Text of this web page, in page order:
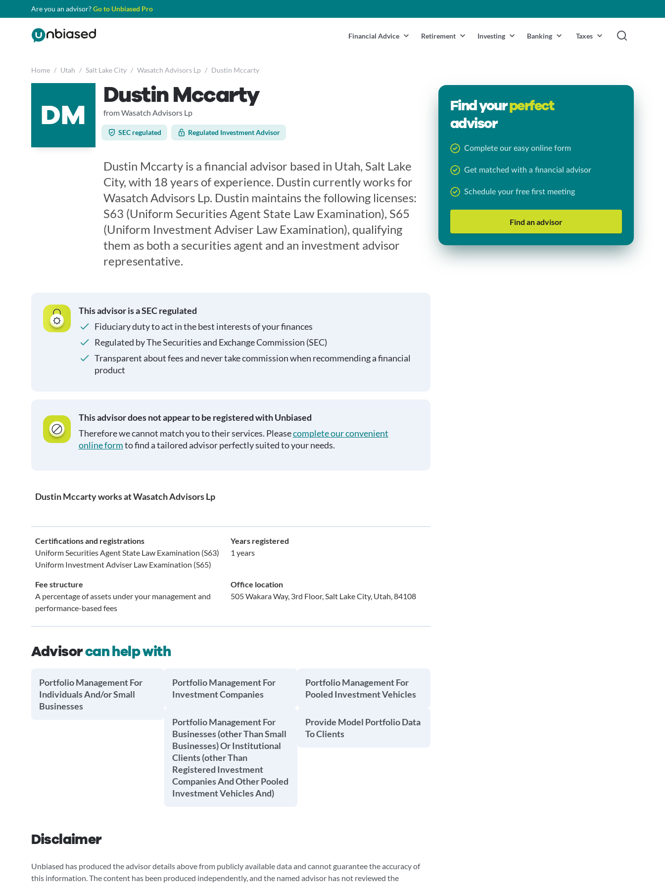
Are you an advisor?Go to Unbiased Pro
Financial Advice Retirement Investing Banking Taxes
Home / Utah / Salt Lake City / Wasatch Advisors Lp / Dustin Mccarty
DM
Dustin Mccarty
from Wasatch Advisors Lp
SEC regulated Regulated Investment Advisor
Dustin Mccarty is a financial advisor based in Utah, Salt Lake
City, with 18 years of experience. Dustin currently works for
Wasatch Advisors Lp. Dustin maintains the following licenses:
S63 (Uniform Securities Agent State Law Examination), S65
(Uniform Investment Adviser Law Examination), qualifying
them as both a securities agent and an investment advisor
representative.
This advisor is a SEC regulated
Fiduciary duty to act in the best interests of your finances
Regulated by The Securities and Exchange Commission (SEC)
Transparent about fees and never take commission when recommending a financial
product
This advisor does not appear to be registered with Unbiased
Therefore we cannot match you to their services. Pleasecomplete our convenient
online formto find a tailored advisor perfectly suited to your needs.
Dustin Mccarty works at Wasatch Advisors Lp
Certifications and registrations
Uniform Securities Agent State Law Examination (S63)
Uniform Investment Adviser Law Examination (S65)
Years registered
1 years
Fee structure
A percentage of assets under your management and
performance-based fees
Office location
505 Wakara Way, 3rd Floor, Salt Lake City, Utah, 84108
Advisorcan help with
Portfolio Management For
Individuals And/or Small
Businesses
Portfolio Management For
Investment Companies
Portfolio Management For
Businesses (other Than Small
Businesses) Or Institutional
Clients (other Than
Registered Investment
Companies And Other Pooled
Investment Vehicles And)
Portfolio Management For
Pooled Investment Vehicles
Provide Model Portfolio Data
To Clients
Disclaimer
Unbiased has produced the advisor details above from publicly available data and cannot guarantee the accuracy of
this information. The content has been produced independently, and the named advisor has not reviewed the
Find yourperfect
advisor
Complete our easy online form
Get matched with a financial advisor
Schedule your free first meeting
Find an advisor